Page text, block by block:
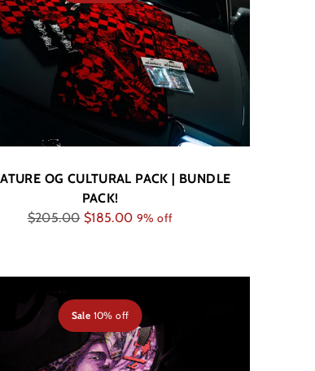
OG CULTURAL PACK | BUNDLE
PACK!
Regular
$205.00 $185.00 9% off
Sale 10% off